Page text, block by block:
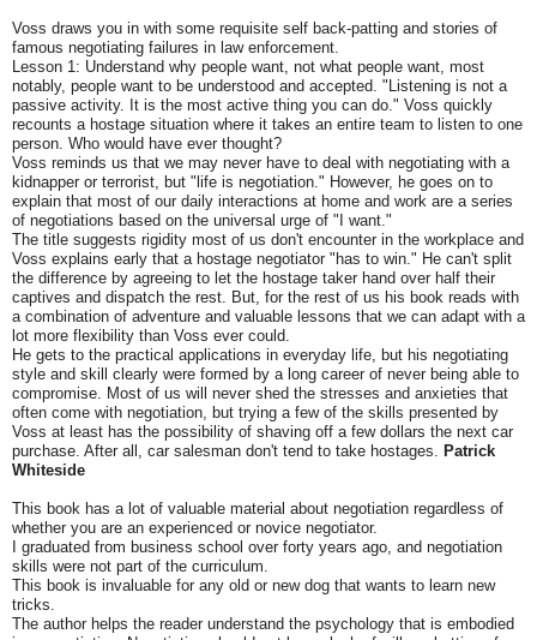
Voss draws you in with some requisite self back-patting and stories of
famous negotiating failures in law enforcement.
Lesson 1: Understand why people want, not what people want, most
notably, people want to be understood and accepted. "Listening is not a
passive activity. It is the most active thing you can do." Voss quickly
recounts a hostage situation where it takes an entire team to listen to one
person. Who would have ever thought?
Voss reminds us that we may never have to deal with negotiating with a
kidnapper or terrorist, but "life is negotiation." However, he goes on to
explain that most of our daily interactions at home and work are a series
of negotiations based on the universal urge of "I want."
The title suggests rigidity most of us don't encounter in the workplace and
Voss explains early that a hostage negotiator "has to win." He can't split
the difference by agreeing to let the hostage taker hand over half their
captives and dispatch the rest. But, for the rest of us his book reads with
a combination of adventure and valuable lessons that we can adapt with a
lot more flexibility than Voss ever could.
He gets to the practical applications in everyday life, but his negotiating
style and skill clearly were formed by a long career of never being able to
compromise. Most of us will never shed the stresses and anxieties that
often come with negotiation, but trying a few of the skills presented by
Voss at least has the possibility of shaving off a few dollars the next car
purchase. After all, car salesman don't tend to take hostages.
Patrick
Whiteside
This book has a lot of valuable material about negotiation regardless of
whether you are an experienced or novice negotiator.
I graduated from business school over forty years ago, and negotiation
skills were not part of the curriculum.
This book is invaluable for any old or new dog that wants to learn new
tricks.
The author helps the reader understand the psychology that is embodied